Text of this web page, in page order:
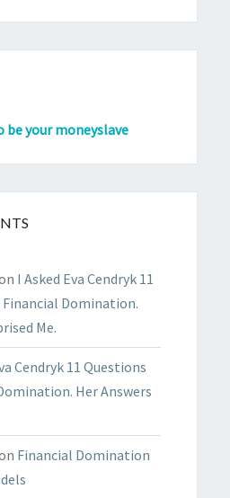
be your moneyslave
I Asked Eva Cendryk 11
Domination.
Me.
Cendryk 11 Questions
Her Answers
Financial Domination